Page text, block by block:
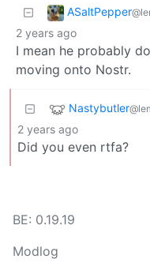
ASaltPepper
2 years ago
I mean he probably
moving onto Nostr.
Nastybutler
2 years ago
Did you even rtfa?
BE: 0.19.19
Modlog